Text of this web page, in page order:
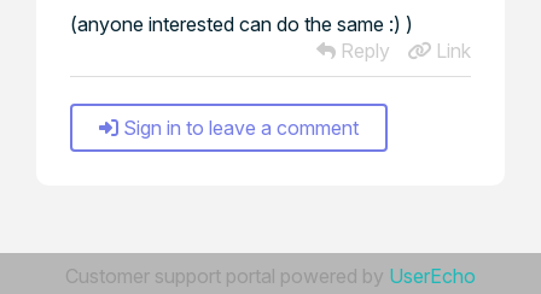
(anyone interested can do the same :) )
Reply
Link
Sign in to leave a comment
Customer support portal powered by UserEcho